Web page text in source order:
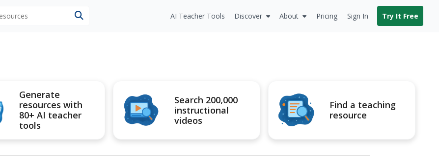
AI Teacher Tools Discover About Pricing Sign In Try It Free
Generate
resources with
80+ AI teacher
tools
Search 200,000
instructional
videos
Find a teaching
resource